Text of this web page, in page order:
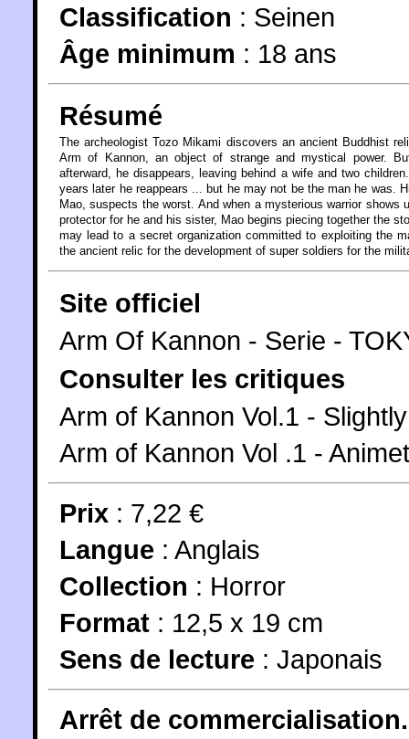
Classification : Seinen
Âge minimum : 18 ans
Résumé
The archeologist Tozo Mikami discovers an ancient Buddhist
Arm of Kannon, an object of strange and mystical power.
afterward, he disappears, leaving behind a wife and two
years later he reappears ... but he may not be the man he was.
Mao, suspects the worst. And when a mysterious warrior shows
protector for he and his sister, Mao begins piecing together the
may lead to a secret organization committed to exploiting the
the ancient relic for the development of super soldiers for the
Site officiel
Arm Of Kannon - Serie -
Consulter les critiques
Arm of Kannon Vol.1 -
Arm of Kannon Vol .1 -
Prix : 7,22 €
Langue : Anglais
Collection : Horror
Format : 12,5 x 19 cm
Sens de lecture : Japonais
Arrêt de commercialisation.